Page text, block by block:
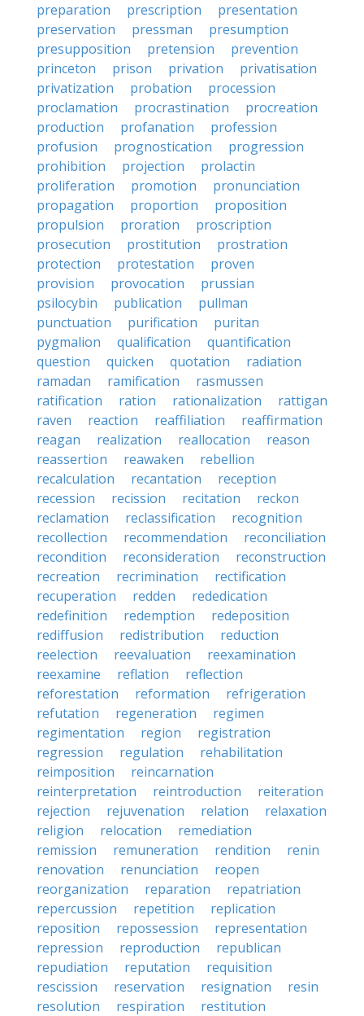
preparation
prescription
presentation
preservation
pressman
presumption
presupposition
pretension
prevention
princeton
prison privation
privatisation
privatization
probation
procession
proclamation
procrastination
procreation
production
profanation
profession
profusion
prognostication
progression
prohibition
projection
prolactin
proliferation
promotion
pronunciation
propagation
proportion
proposition
propulsion
proration
proscription
prosecution
prostitution
prostration
protection
protestation
proven
provision
provocation
prussian
psilocybin
publication
pullman
punctuation
purification
puritan
pygmalion
qualification
quantification
question
quicken quotation
radiation
ramadan
ramification
rasmussen
ratification
ration rationalization
rattigan
raven
reaction reaffiliation
reaffirmation
reagan
realization reallocation
reason
reassertion
reawaken
rebellion
recalculation
recantation
reception
recession
recission recitation
reckon
reclamation
reclassification
recognition
recollection
recommendation
reconciliation
recondition
reconsideration
reconstruction
recreation
recrimination
rectification
recuperation
redden
rededication
redefinition
redemption
redeposition
rediffusion
redistribution
reduction
reelection
reevaluation
reexamination
reexamine
reflation
reflection
reforestation
reformation
refrigeration
refutation
regeneration
regimen
regimentation
region
registration
regression
regulation
rehabilitation
reimposition
reincarnation
reinterpretation
reintroduction
reiteration
rejection
rejuvenation relation
relaxation
religion
relocation
remediation
remission
remuneration rendition
renin
renovation
renunciation
reopen
reorganization
reparation
repatriation
repercussion
repetition
replication
reposition
repossession
representation
repression
reproduction
republican
repudiation
reputation
requisition
rescission
reservation resignation
resin
resolution
respiration
restitution